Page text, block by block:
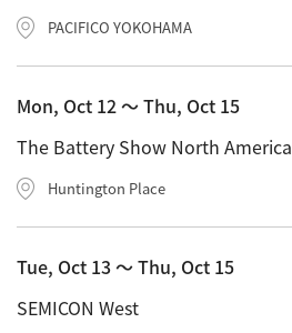
PACIFICO YOKOHAMA
Mon, Oct 12 〜 Thu, Oct 15
The Battery Show North America
Huntington Place
Tue, Oct 13 〜 Thu, Oct 15
SEMICON West